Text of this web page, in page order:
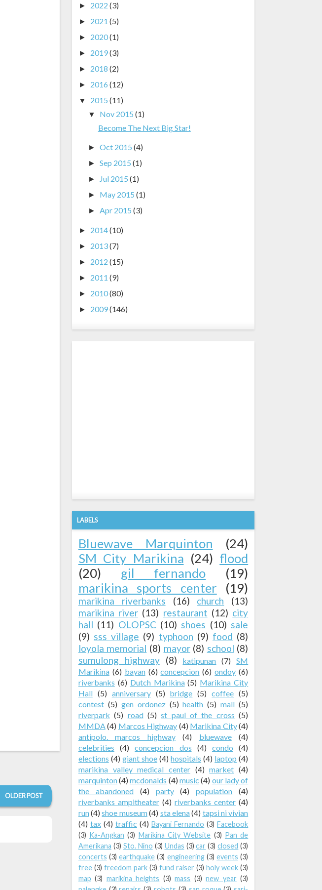
OLDER POST
► 2022 (3)
► 2021 (5)
► 2020(1)
► 2019(3)
► 2018 (2)
► 2016 (12)
▼ 2015 (11)
▼ Nov 2015 (1)
Become The Next Big Star!
► Oct 2015 (4)
► Sep 2015 (1)
► Jul 2015 (1)
► May 2015 (1)
► Apr 2015 (3)
► 2014(10)
► 2013(7)
► 2012 (15)
► 2011 (9)
► 2010(80)
► 2009(146)
LABELS
Bluewave Marquinton
(24)
SM City Marikina (24) flood
(20)
gil fernando
(19)
marikina sports center
(19)
marikina riverbanks (16) church
(13)
marikina river (13) restaurant (12) city
hall (11) OLOPSC (10) shoes (10) sale
(9) sss village (9) typhoon (9) food (8)
loyola memorial (8) mayor (8) school (8)
sumulong highway (8) katipunan (7)
SM
Marikina (6) bayan (6) concepcion (6) ondoy (6)
riverbanks (6) Dutch Marikina (5) Marikina City
Hall (5) anniversary (5) bridge (5) coffee (5)
contest (5) gen ordonez (5) health (5) mall (5)
riverpark (5) road (5) st paul of the cross (5)
MMDA(4) Marcos Highway (4) Marikina City(4)
antipolo. marcos highway
(4) bluewave
(4)
celebrities
(4) concepcion dos (4) condo
(4)
elections (4) giant shoe (4) hospitals (4) laptop (4)
marikina valley medical center (4) market (4)
marquinton(4) mcdonalds (4) music (4) our lady of
the abandoned
(4) party (4) population
(4)
riverbanks ampitheater (4) riverbanks center (4)
run(4) shoe museum(4) sta elena(4) tapsi ni vivian
(4) tax (4) traffic (4) Bayani Fernando (3) Facebook
(3) Ka-Angkan (3) Marikina City Website (3) Pan de
Amerikana (3) Sto. Nino (3) Undas (3) car (3) closed (3)
concerts (3) earthquake (3) engineering (3) events (3)
free (3) freedom park (3) fund raiser (3) holy week (3)
map (3) marikina heights (3) mass (3) new year (3)